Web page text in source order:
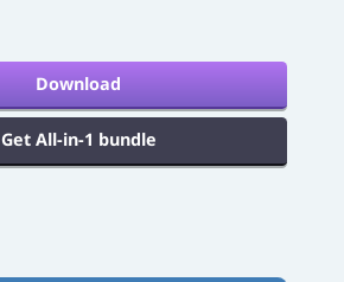
Download
Get All-in-1 bundle